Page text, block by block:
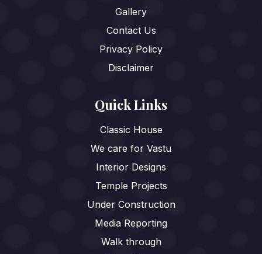
Gallery
Contact Us
Privacy Policy
Disclaimer
Quick Links
Classic House
We care for Vastu
Interior Designs
Temple Projects
Under Construction
Media Reporting
Walk through